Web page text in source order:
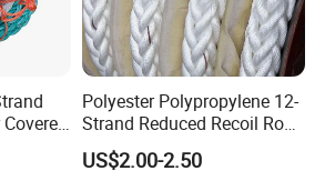
our product, please feel
We are glad to help you solve
/PP
Polyester Polypropylene 12-
Strand Reduced Recoil Rope
for Ship
US$2.00-2.50